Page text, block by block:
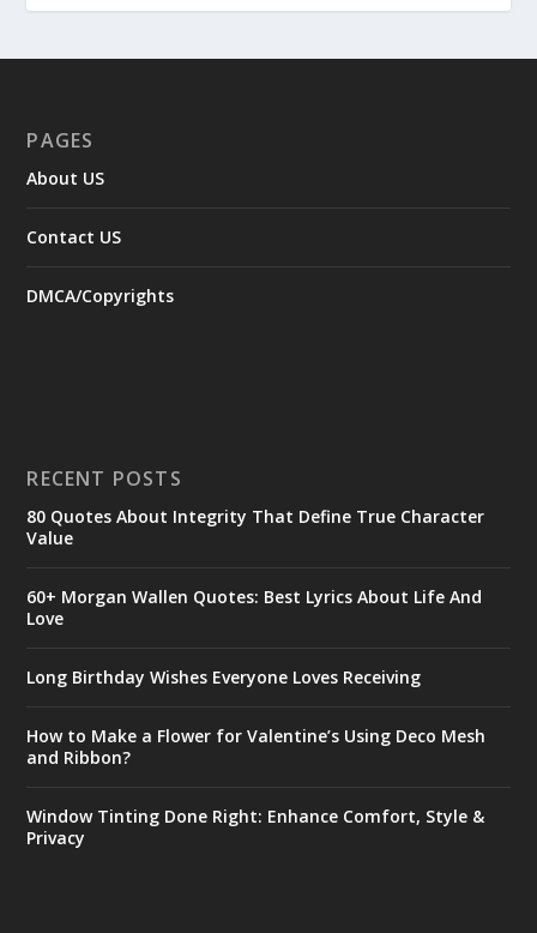
PAGES
About US
Contact US
DMCA/Copyrights
RECENT POSTS
80 Quotes About Integrity That Define True Character
Value
60+ Morgan Wallen Quotes: Best Lyrics About Life And
Love
Long Birthday Wishes Everyone Loves Receiving
How to Make a Flower for Valentine’s Using Deco Mesh
and Ribbon?
Window Tinting Done Right: Enhance Comfort, Style &
Privacy